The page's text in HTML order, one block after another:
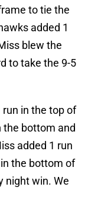
to tie the
added 1
blew the
to take the 9-5
in the top of
the bottom and
added 1 run
the bottom of
night win. We